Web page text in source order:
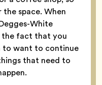
space. When
White
the fact that you
to want to continue
that need to